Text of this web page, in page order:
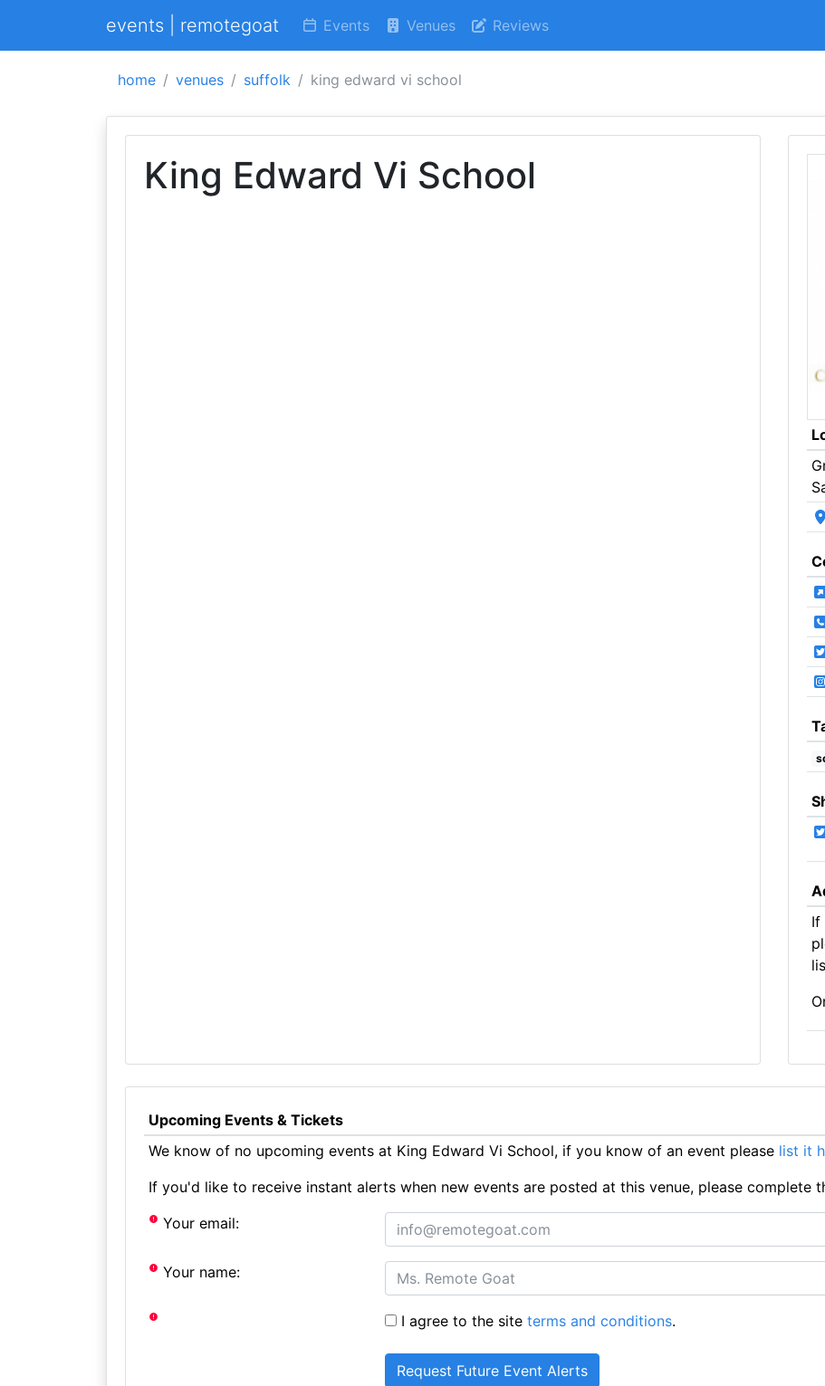
events | remotegoat Events Venues Reviews
home venues suffolk king edward vi school
King Edward Vi School
If
Upcoming Events & Tickets
We know of no upcoming events at King Edward Vi School, if you know of an event please list it
If you'd like to receive instant alerts when new events are posted at this venue, please complete
Your email:
Your name:
I agree to the siteterms and conditions.